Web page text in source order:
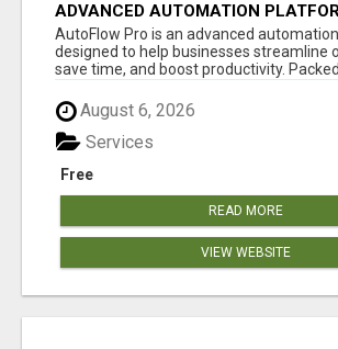
ADVANCED AUTOMATION
PRODUCTIVITY
AutoFlow Pro is an advanced
designed to help businesses streamline
save time, and boost productivity.
August 6, 2026
Free
Services
READ MORE
VIEW WEBSITE